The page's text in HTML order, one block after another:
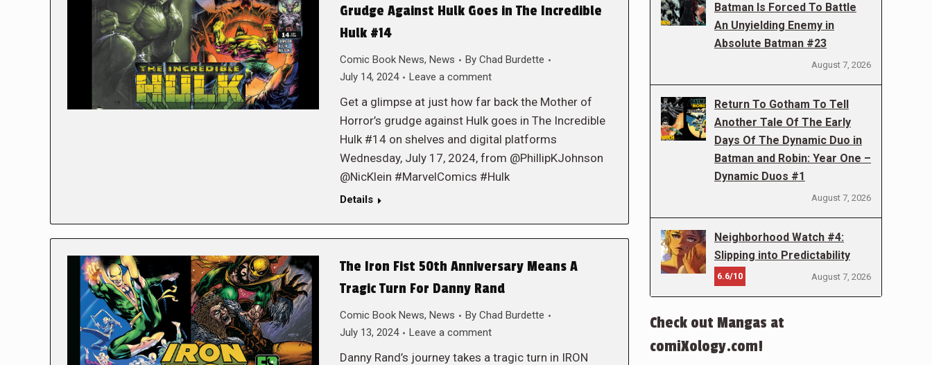
Grudge Against Hulk Goes in The Incredible
Hulk #14
Comic Book News, News By Chad Burdette
July 14, 2024
Leave a comment
Get a glimpse at just how far back the Mother of
Horror’s grudge against Hulk goes in The Incredible
Hulk #14 on shelves and digital platforms
Wednesday, July 17, 2024, from @PhillipKJohnson
@NicKlein #MarvelComics #Hulk
Details
The Iron Fist 50th Anniversary Means A
Tragic Turn For Danny Rand
Comic Book News, News By Chad Burdette
July 13, 2024
Leave a comment
Danny Rand’s journey takes a tragic turn in IRON
Batman Is Forced To Battle
An Unyielding Enemy in
Absolute Batman #23
August 7, 2026
Return To Gotham To Tell
Another Tale Of The Early
Days Of The Dynamic Duo in
Batman and Robin: Year One –
Dynamic Duos #1
August 7, 2026
Neighborhood Watch #4:
Slipping into Predictability
6.6/10 August 7, 2026
Check out Mangas at
comiXology.com!